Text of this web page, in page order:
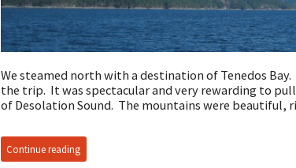
We steamed north with a destination of Tenedos
the trip. It was spectacular and very rewarding to
of Desolation Sound. The mountains were
Continue reading